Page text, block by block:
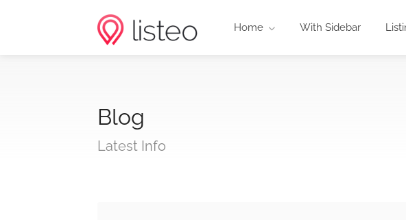
Home With Sidebar
Blog
Latest Info